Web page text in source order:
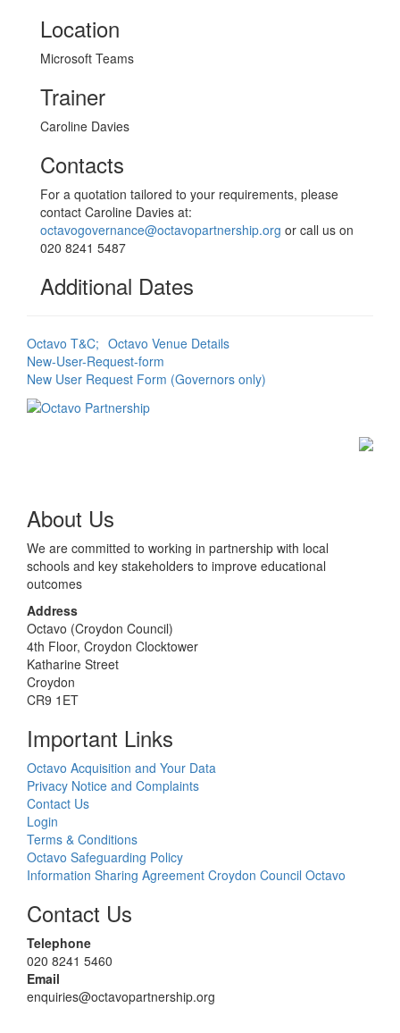
Location
Microsoft Teams
Trainer
Caroline Davies
Contacts
For a quotation tailored to your requirements, please
contact Caroline Davies at:
octavogovernance@octavopartnership.org or call us on
020 8241 5487
Additional Dates
Octavo T&C; Octavo Venue Details
New-User-Request-form
New User Request Form (Governors only)
About Us
We are committed to working in partnership with local
schools and key stakeholders to improve educational
outcomes
Address
Octavo (Croydon Council)
4th Floor, Croydon Clocktower
Katharine Street
Croydon
CR9 1ET
Important Links
Octavo Acquisition and Your Data
Privacy Notice and Complaints
Contact Us
Login
Terms & Conditions
Octavo Safeguarding Policy
Information Sharing Agreement Croydon Council Octavo
Contact Us
Telephone
020 8241 5460
Email
enquiries@octavopartnership.org